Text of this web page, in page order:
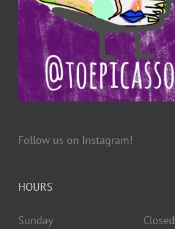
Follow us on Instagram!
HOURS
Sunday Closed